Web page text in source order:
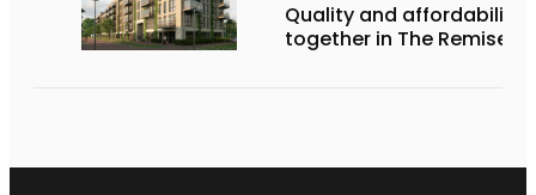
Quality and affordability
together in The Remise